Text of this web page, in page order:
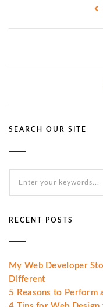
SEARCH OUR SITE
RECENT POSTS
My Web Developer
Different
5 Reasons to Perform